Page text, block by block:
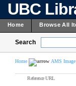
UBC
Home Browse All
Search
Home AMS
Reference URL